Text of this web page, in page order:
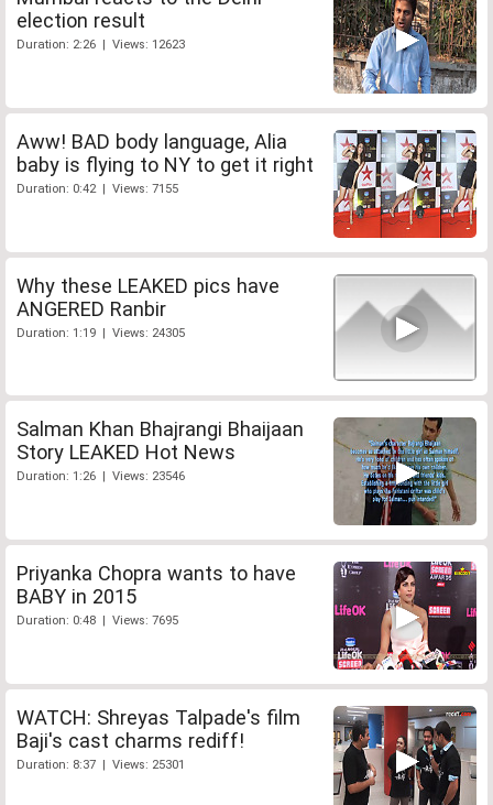
election result
Duration: 2:26 | Views: 12623
Aww! BAD body language, Alia
baby is flying to NY to get it right
Duration: 0:42 | Views: 7155
Why these LEAKED pics have
ANGERED Ranbir
Duration: 1:19 | Views: 24305
Salman Khan Bhajrangi Bhaijaan
Story LEAKED Hot News
Duration: 1:26 | Views: 23546
Priyanka Chopra wants to have
BABY in 2015
Duration: 0:48 | Views: 7695
WATCH: Shreyas Talpade's film
Baji's cast charms rediff!
Duration: 8:37 | Views: 25301